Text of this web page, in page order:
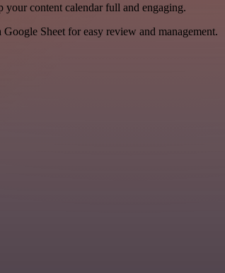
content calendar full and engaging.
Sheet for easy review and management.